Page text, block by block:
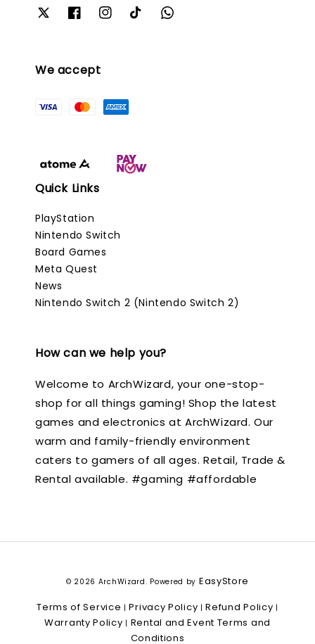
We accept
Quick Links
PlayStation
Nintendo Switch
Board Games
Meta Quest
News
Nintendo Switch 2 (Nintendo Switch 2)
How can we help you?
Welcome to ArchWizard, your one-stop-
shop for all things gaming! Shop the latest
games and electronics at ArchWizard. Our
warm and family-friendly environment
caters to gamers of all ages. Retail, Trade &
Rental available. #gaming #affordable
© 2026 ArchWizard. Powered by EasyStore
Terms of Service |Privacy Policy |Refund Policy |
Warranty Policy | Rental and Event Terms and
Conditions